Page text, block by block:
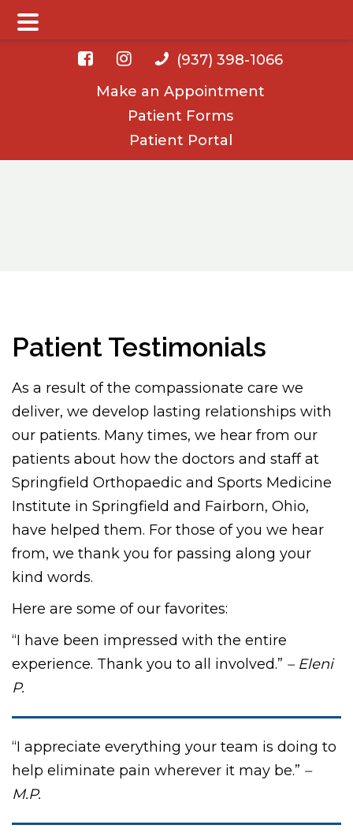
(937) 398-1066
Make an Appointment
Patient Forms
Patient Portal
Main Menu
Patient Testimonials
As a result of the compassionate care we
deliver, we develop lasting relationships with
our patients. Many times, we hear from our
patients about how the doctors and staff at
Springfield Orthopaedic and Sports Medicine
Institute in Springfield and Fairborn, Ohio,
have helped them. For those of you we hear
from, we thank you for passing along your
kind words.
Here are some of our favorites:
“I have been impressed with the entire
experience. Thank you to all involved.” – Eleni
P.
“I appreciate everything your team is doing to
help eliminate pain wherever it may be.” –
M.P.